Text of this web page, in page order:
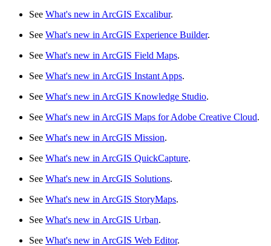
See What's new in ArcGIS Excalibur.
See What's new in ArcGIS Experience Builder.
See What's new in ArcGIS Field Maps.
See What's new in ArcGIS Instant Apps.
See What's new in ArcGIS Knowledge Studio.
See What's new in ArcGIS Maps for Adobe Creative Cloud.
See What's new in ArcGIS Mission.
See What's new in ArcGIS QuickCapture.
See What's new in ArcGIS Solutions.
See What's new in ArcGIS StoryMaps.
See What's new in ArcGIS Urban.
See What's new in ArcGIS Web Editor.